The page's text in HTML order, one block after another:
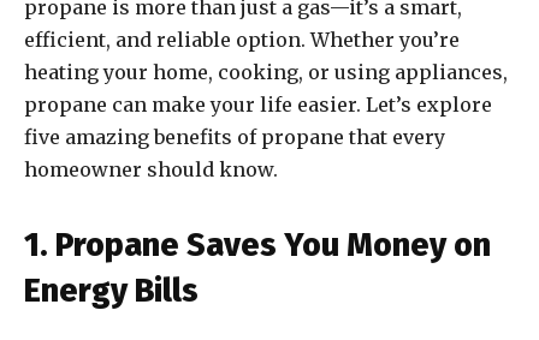
propane is more than just a gas—it’s a smart,
efficient, and reliable option. Whether you’re
heating your home, cooking, or using appliances,
propane can make your life easier. Let’s explore
five amazing benefits of propane that every
homeowner should know.
1. Propane Saves You Money on
Energy Bills